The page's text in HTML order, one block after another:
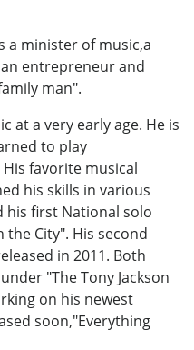
a minister of music,a
entrepreneur and
man".
at a very early age. He is
to play
favorite musical
his skills in various
his first National solo
the City". His second
in 2011. Both
"The Tony Jackson
on his newest
soon,"Everything